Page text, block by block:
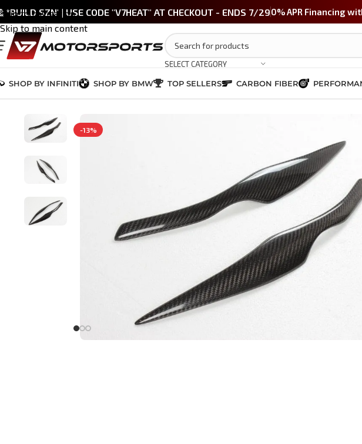
Skip to navigation
Skip to main content
*BUILD SZN' | USE CODE "V7HEAT" AT CHECKOUT - ENDS 7/290% APR Financing
SELECT CATEGORY
SHOP BY INFINITI SHOP BY BMW TOP SELLERS CARBON FIBER
-13%